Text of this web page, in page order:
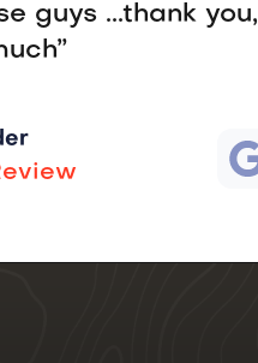
guys ...thank you,